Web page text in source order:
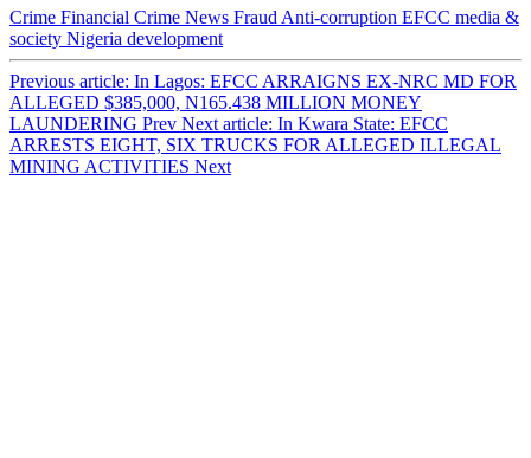
Crime Financial Crime News Fraud Anti-corruption EFCC media &
society Nigeria development
Previous article: In Lagos: EFCC ARRAIGNS EX-NRC MD FOR
ALLEGED $385,000, N165.438 MILLION MONEY
LAUNDERING Prev Next article: In Kwara State: EFCC
ARRESTS EIGHT, SIX TRUCKS FOR ALLEGED ILLEGAL
MINING ACTIVITIES Next